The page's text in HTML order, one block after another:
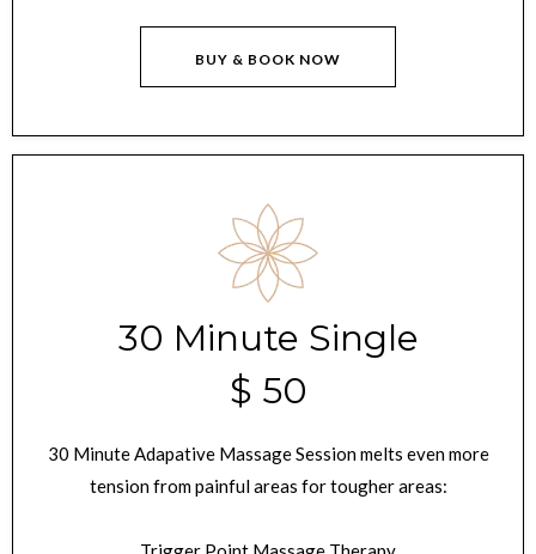
BUY & BOOK NOW
30 Minute Single
$ 50
30 Minute Adapative Massage Session melts even more
tension from painful areas for tougher areas: